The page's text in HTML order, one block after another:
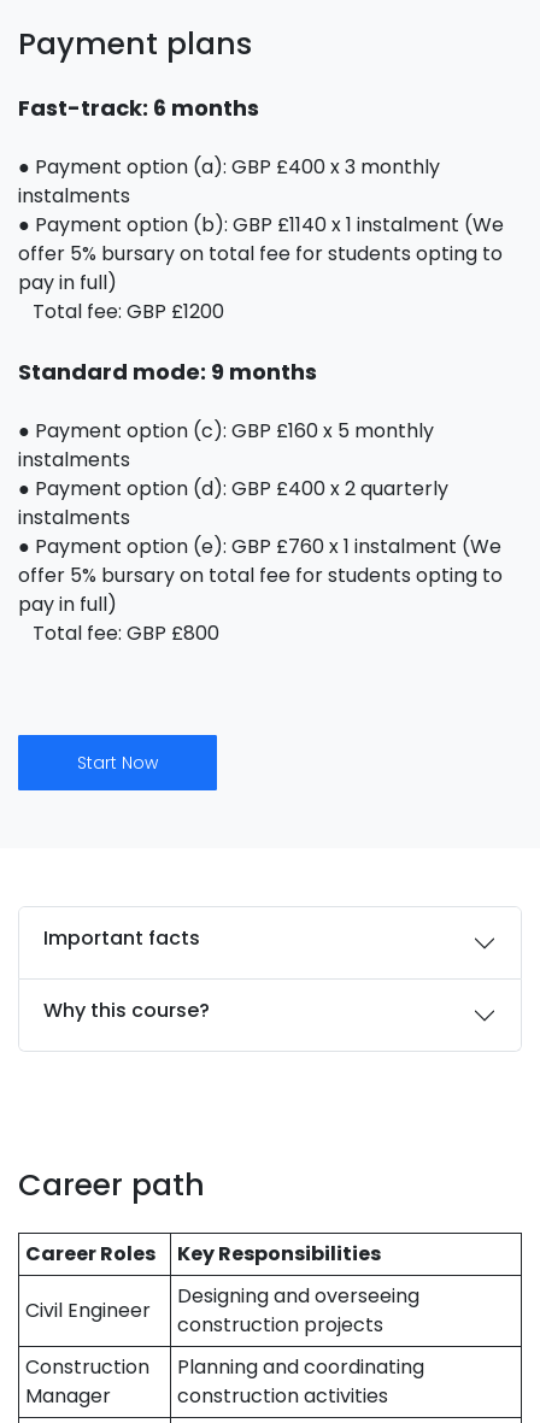
Payment plans
Fast-track: 6 months
● Payment option (a): GBP £400 x 3 monthly
instalments
● Payment option (b): GBP £1140 x 1 instalment (We
offer 5% bursary on total fee for students opting to
pay in full)
Total fee: GBP £1200
Standard mode: 9 months
● Payment option (c): GBP £160 x 5 monthly
instalments
● Payment option (d): GBP £400 x 2 quarterly
instalments
● Payment option (e): GBP £760 x 1 instalment (We
offer 5% bursary on total fee for students opting to
pay in full)
Total fee: GBP £800
Start Now
Important facts
Why this course?
Career path
Career Roles Key Responsibilities
Civil Engineer
Designing and overseeing
construction projects
Construction
Manager
Planning and coordinating
construction activities